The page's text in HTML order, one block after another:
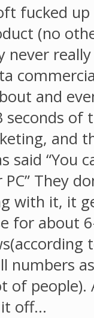
fucked
(no
never
and
seconds of
and
said “You
They
with it, it
for about
numbers
of people).
off…